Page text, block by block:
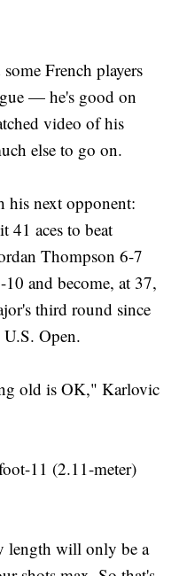
French players
— he's good on
video of his
else to go on.
his next opponent:
aces to beat
Thompson 6-7
and become, at 37,
third round since
Open.
old is OK," Karlovic
11 (2.11-meter)
length will only be a